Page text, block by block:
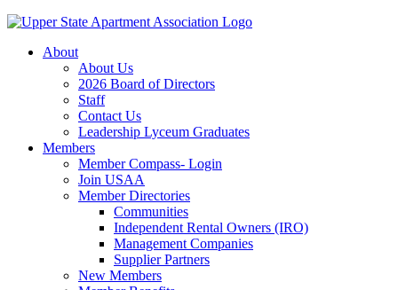
About
About Us
2026 Board of Directors
Staff
Contact Us
Leadership Lyceum Graduates
Members
Member Compass- Login
Join USAA
Member Directories
Communities
Independent Rental Owners (IRO)
Management Companies
Supplier Partners
New Members